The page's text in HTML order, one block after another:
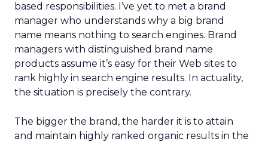
based responsibilities. I’ve yet to met a brand
manager who understands why a big brand
name means nothing to search engines. Brand
managers with distinguished brand name
products assume it’s easy for their Web sites to
rank highly in search engine results. In actuality,
the situation is precisely the contrary.
The bigger the brand, the harder it is to attain
and maintain highly ranked organic results in the